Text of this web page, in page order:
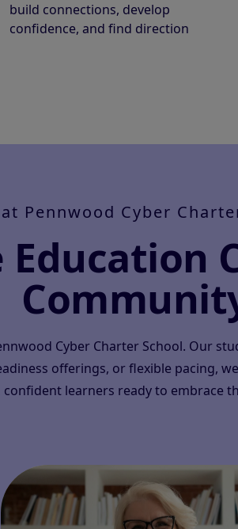
build connections, develop
confidence, and find direction
Pennwood Cyber
Cyber Charter School. Our
offerings, or flexible pacing,
confident learners ready to embrace